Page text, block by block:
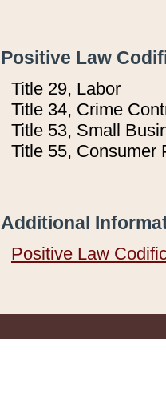
Positive Law
Title 29, Labor
Title 34, Crime
Title 53, Small
Title 55, Consumer
Additional
Positive Law